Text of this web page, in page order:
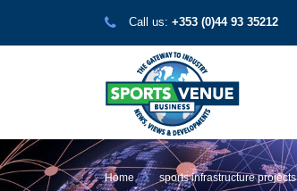
Call us: +353 (0)44 93 35212
Home sports infrastructure projects